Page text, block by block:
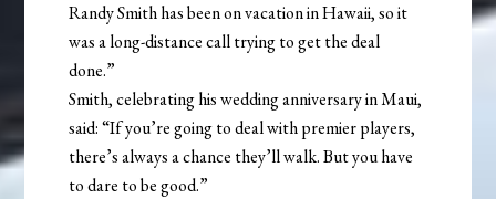
Randy Smith has been on vacation in Hawaii, so it
was a long-distance call trying to get the deal
done.”
Smith, celebrating his wedding anniversary in Maui,
said: “If you’re going to deal with premier players,
there’s always a chance they’ll walk. But you have
to dare to be good.”